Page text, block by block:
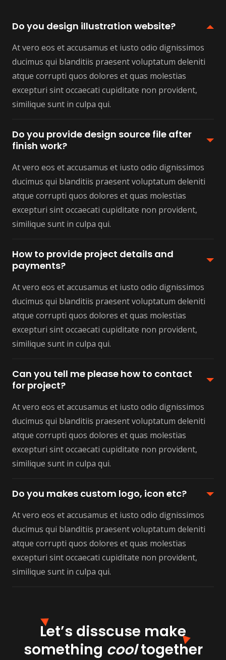
Do you design illustration website?
At vero eos et accusamus et iusto odio dignissimos
ducimus qui blanditiis praesent voluptatum deleniti
atque corrupti quos dolores et quas molestias
excepturi sint occaecati cupiditate non provident,
similique sunt in culpa qui.
Do you provide design source file after
finish work?
At vero eos et accusamus et iusto odio dignissimos
ducimus qui blanditiis praesent voluptatum deleniti
atque corrupti quos dolores et quas molestias
excepturi sint occaecati cupiditate non provident,
similique sunt in culpa qui.
How to provide project details and
payments?
At vero eos et accusamus et iusto odio dignissimos
ducimus qui blanditiis praesent voluptatum deleniti
atque corrupti quos dolores et quas molestias
excepturi sint occaecati cupiditate non provident,
similique sunt in culpa qui.
Can you tell me please how to contact
for project?
At vero eos et accusamus et iusto odio dignissimos
ducimus qui blanditiis praesent voluptatum deleniti
atque corrupti quos dolores et quas molestias
excepturi sint occaecati cupiditate non provident,
similique sunt in culpa qui.
Do you makes custom logo, icon etc?
At vero eos et accusamus et iusto odio dignissimos
ducimus qui blanditiis praesent voluptatum deleniti
atque corrupti quos dolores et quas molestias
excepturi sint occaecati cupiditate non provident,
similique sunt in culpa qui.
Let’s disscuse make
something cooltogether